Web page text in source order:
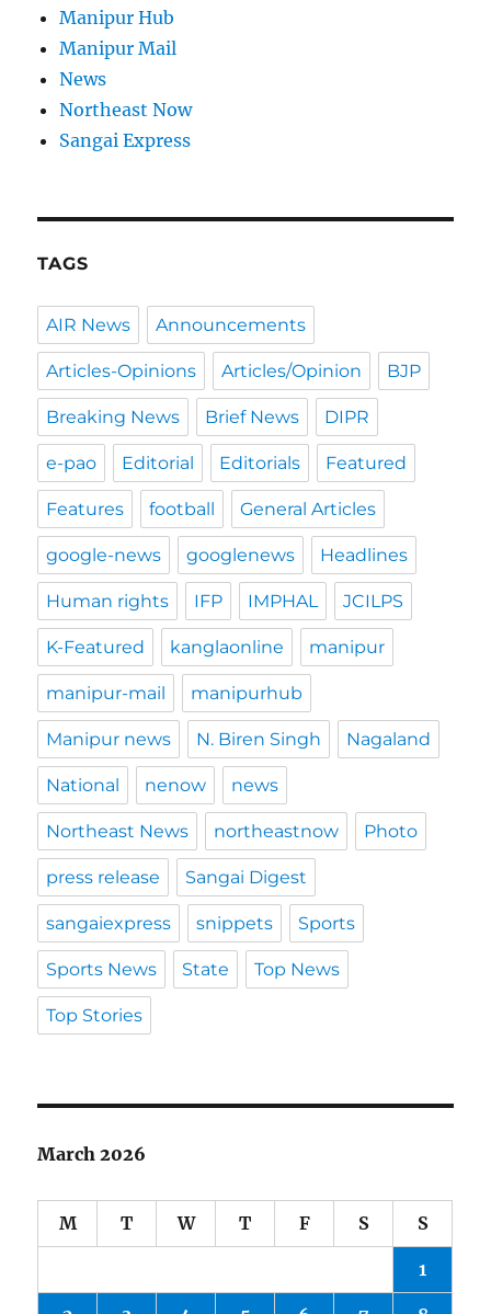
Manipur Hub
Manipur Mail
News
Northeast Now
Sangai Express
TAGS
AIR News Announcements
Articles-Opinions Articles/Opinion BJP
Breaking News Brief News DIPR
e-pao Editorial Editorials Featured
Features football General Articles
google-news googlenews Headlines
Human rights IFP IMPHAL JCILPS
K-Featured kanglaonline manipur
manipur-mail manipurhub
Manipur news N. Biren Singh Nagaland
National nenow news
Northeast News northeastnow Photo
press release Sangai Digest
sangaiexpress snippets Sports
Sports News State Top News
Top Stories
March 2026
M T W T F S S
1